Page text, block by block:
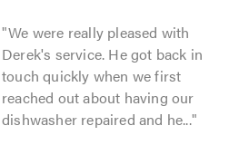
We were really pleased with
Derek's service. He got back in
touch quickly when we first
reached out about having our
dishwasher repaired and he...